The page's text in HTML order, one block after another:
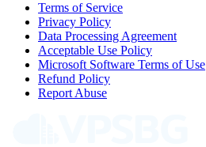
Terms of Service
Privacy Policy
Data Processing Agreement
Acceptable Use Policy
Microsoft Software Terms of Use
Refund Policy
Report Abuse